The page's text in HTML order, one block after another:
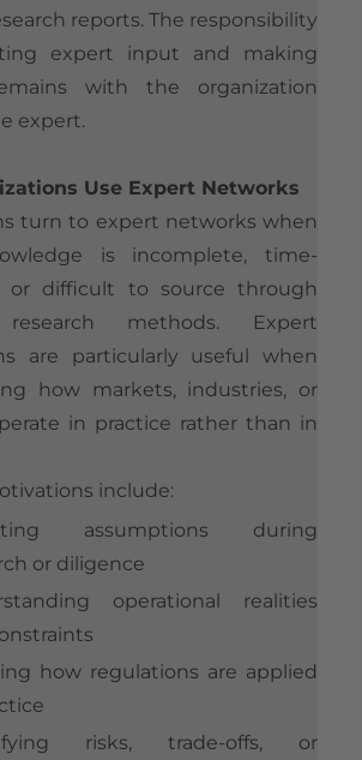
reports. The responsibility
expert input and making
with the organization
expert.
Use Expert Networks
turn to expert networks when
is incomplete, time-
or difficult to source through
methods. Expert
are particularly useful when
how markets, industries, or
in practice rather than in
include:
assumptions during
or diligence
operational realities
how regulations are applied
risks, trade-offs, or